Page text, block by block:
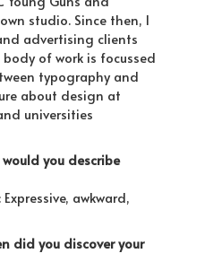
studio. Since then, I
advertising clients
of work is focussed
typography and
about design at
universities
would you describe
awkward,
did you discover your